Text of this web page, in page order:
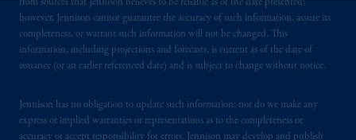
from sources that Jennison believes to be reliable as of the date presented;
however, Jennison cannot guarantee the accuracy of such information, assure its
completeness, or warrant such information will not be changed. This
information, including projections and forecasts, is current as of the date of
issuance (or an earlier referenced date) and is subject to change without notice.
Jennison has no obligation to update such information; nor do we make any
express or implied warranties or representations as to the completeness or
accuracy or accept responsibility for errors. Jennison may develop and publish
from receiving such information under the
laws applicable to their place of citizenship,
domicile or residence.
PGIM is the principal asset management
business of Prudential Financial, Inc. (PFI),
and a trading name of PGIM, Inc. and its